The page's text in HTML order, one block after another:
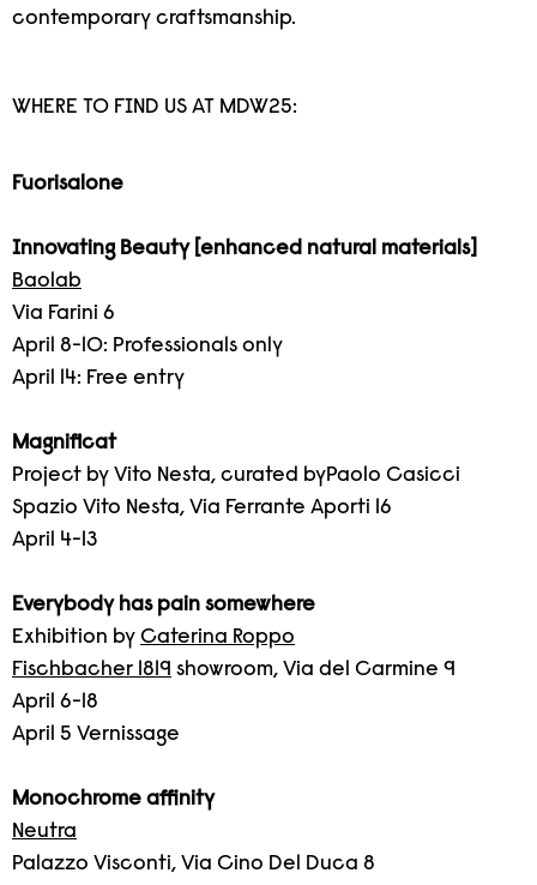
contemporary craftsmanship.
WHERE TO FIND US AT MDW25:
Fuorisalone
Innovating Beauty [enhanced natural materials]
Baolab
Via Farini 6
April 8-10: Professionals only
April 14: Free entry
Magnificat
Project by Vito Nesta, curated byPaolo Casicci
Spazio Vito Nesta, Via Ferrante Aporti 16
April 4-13
Everybody has pain somewhere
Exhibition by Caterina Roppo
Fischbacher 1819 showroom, Via del Carmine 9
April 6-18
April 5 Vernissage
Monochrome affinity
Neutra
Palazzo Visconti, Via Cino Del Duca 8